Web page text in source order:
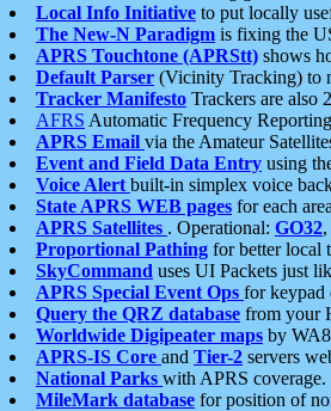
Local Info Initiative to put locally
The New-N Paradigm is fixing the
APRS Touchtone (APRStt) shows
Default Parser (Vicinity Tracking) to
Tracker Manifesto Trackers are also
AFRS Automatic Frequency
APRS Email via the Amateur
Event and Field Data Entry using
Voice Alert built-in simplex voice
State APRS WEB pages for each
APRS Satellites . Operational: GO32
Proportional Pathing for better local
SkyCommand uses UI Packets just
APRS Special Event Ops for keypad
Query the QRZ database from your
Worldwide Digipeater maps by
APRS-IS Core and Tier-2 servers
National Parks with APRS coverage.
MileMark database for position of